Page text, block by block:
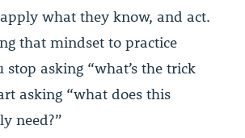
what they know, and act.
that mindset to practice
stop asking “what’s the trick
asking “what does this
need?”